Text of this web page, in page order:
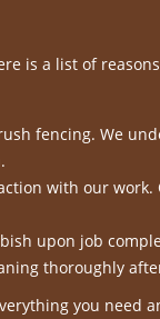
is a list of
fencing. We
with our work.
upon job
thoroughly
you need